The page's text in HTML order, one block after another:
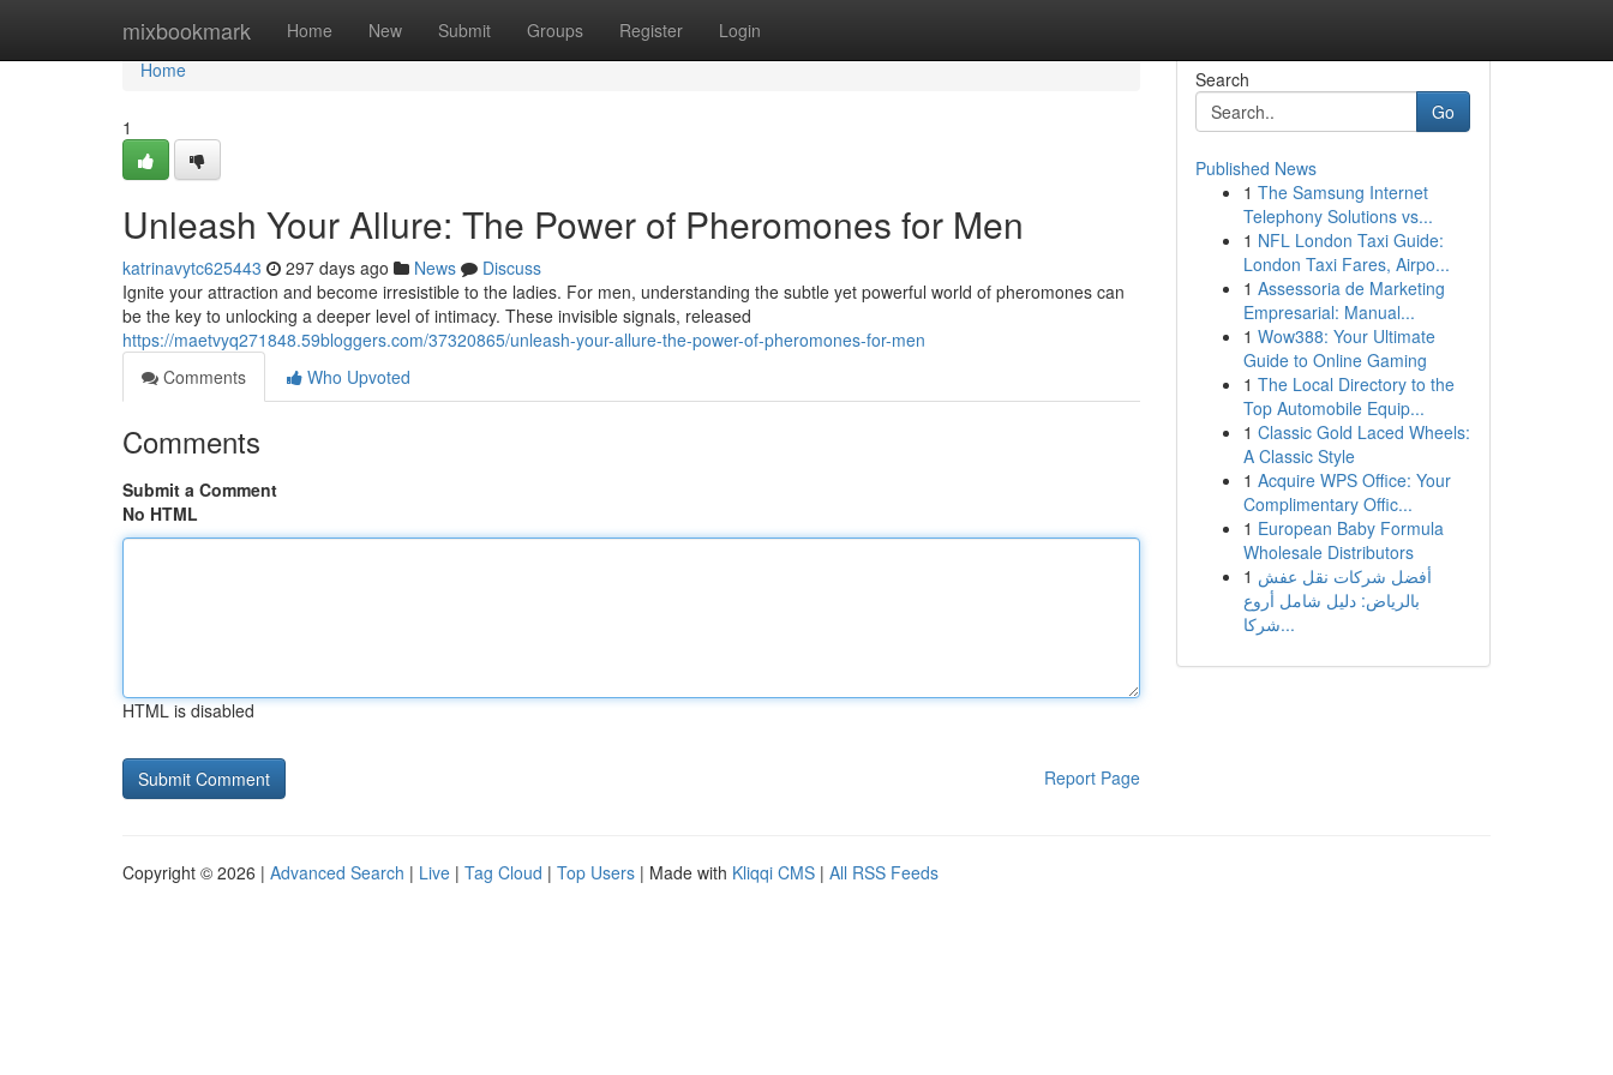
mixbookmark Home New Submit Groups Register Login
Home
Home
1
Unleash Your Allure: The Power of Pheromones for Men
katrinavytc625443 297 days ago News
Discuss
Ignite your attraction and become irresistible to the ladies. For men, understanding the subtle yet powerful world of pheromones can
be the key to unlocking a deeper level of intimacy. These invisible signals, released
https://maetvyq271848.59bloggers.com/37320865/unleash-your-allure-the-power-of-pheromones-for-men
Comments
Who Upvoted
Comments
Submit a Comment
No HTML
HTML is disabled
Report Page
Search
Go
Published News
1 The Samsung Internet
Telephony Solutions vs...
1 NFL London Taxi Guide:
London Taxi Fares, Airpo...
1 Assessoria de Marketing
Empresarial: Manual...
1 Wow388: Your Ultimate
Guide to Online Gaming
1 The Local Directory to the
Top Automobile Equip...
1 Classic Gold Laced Wheels:
A Classic Style
1 Acquire WPS Office: Your
Complimentary Offic...
1 European Baby Formula
Wholesale Distributors
1 أفضل شركات نقل عفش
بالرياض: دليل شامل أروع
شركا...
Copyright © 2026 | Advanced Search | Live | Tag Cloud | Top Users | Made with Kliqqi CMS | All RSS Feeds